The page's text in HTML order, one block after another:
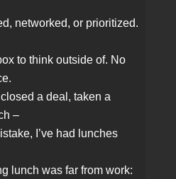
networked, or prioritized.
to think outside of. No
a deal, taken a
–
I’ve had lunches
lunch was far from work: